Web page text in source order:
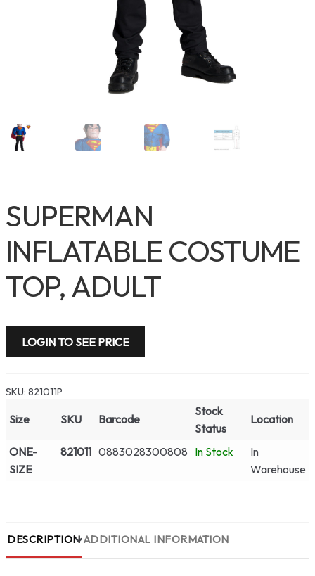
SUPERMAN
INFLATABLE COSTUME
TOP, ADULT
LOGIN TO SEE PRICE
SKU: 821011P
Size SKU Barcode
Stock
Status
Location
ONE-
SIZE
821011 0883028300808 In Stock
In
Warehouse
DESCRIPTION ADDITIONAL INFORMATION